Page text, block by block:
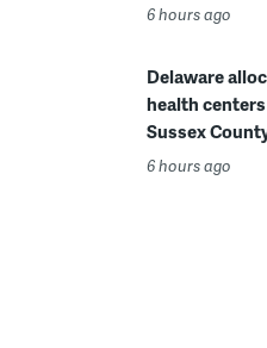
6 hours ago
Delaware
health
Sussex
6 hours ago